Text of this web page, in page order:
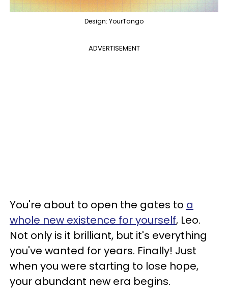
Design: YourTango
ADVERTISEMENT
You're about to open the gates to a
whole new existence for yourself, Leo.
Not only is it brilliant, but it's everything
you've wanted for years. Finally! Just
when you were starting to lose hope,
your abundant new era begins.